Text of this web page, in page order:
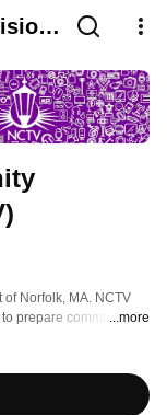
Norfolk, MA. NCTV
prepare community
or sell
...more